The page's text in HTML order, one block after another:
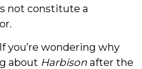
not constitute a
you’re wondering why
about Harbison after the